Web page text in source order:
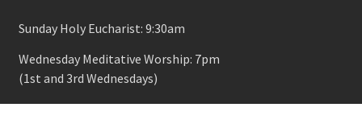
Sunday Holy Eucharist: 9:30am
Wednesday Meditative Worship: 7pm
(1st and 3rd Wednesdays)